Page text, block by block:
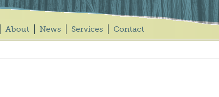
About News Services Contact